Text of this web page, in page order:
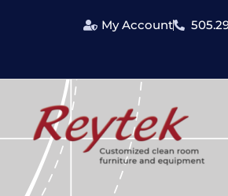
My Account